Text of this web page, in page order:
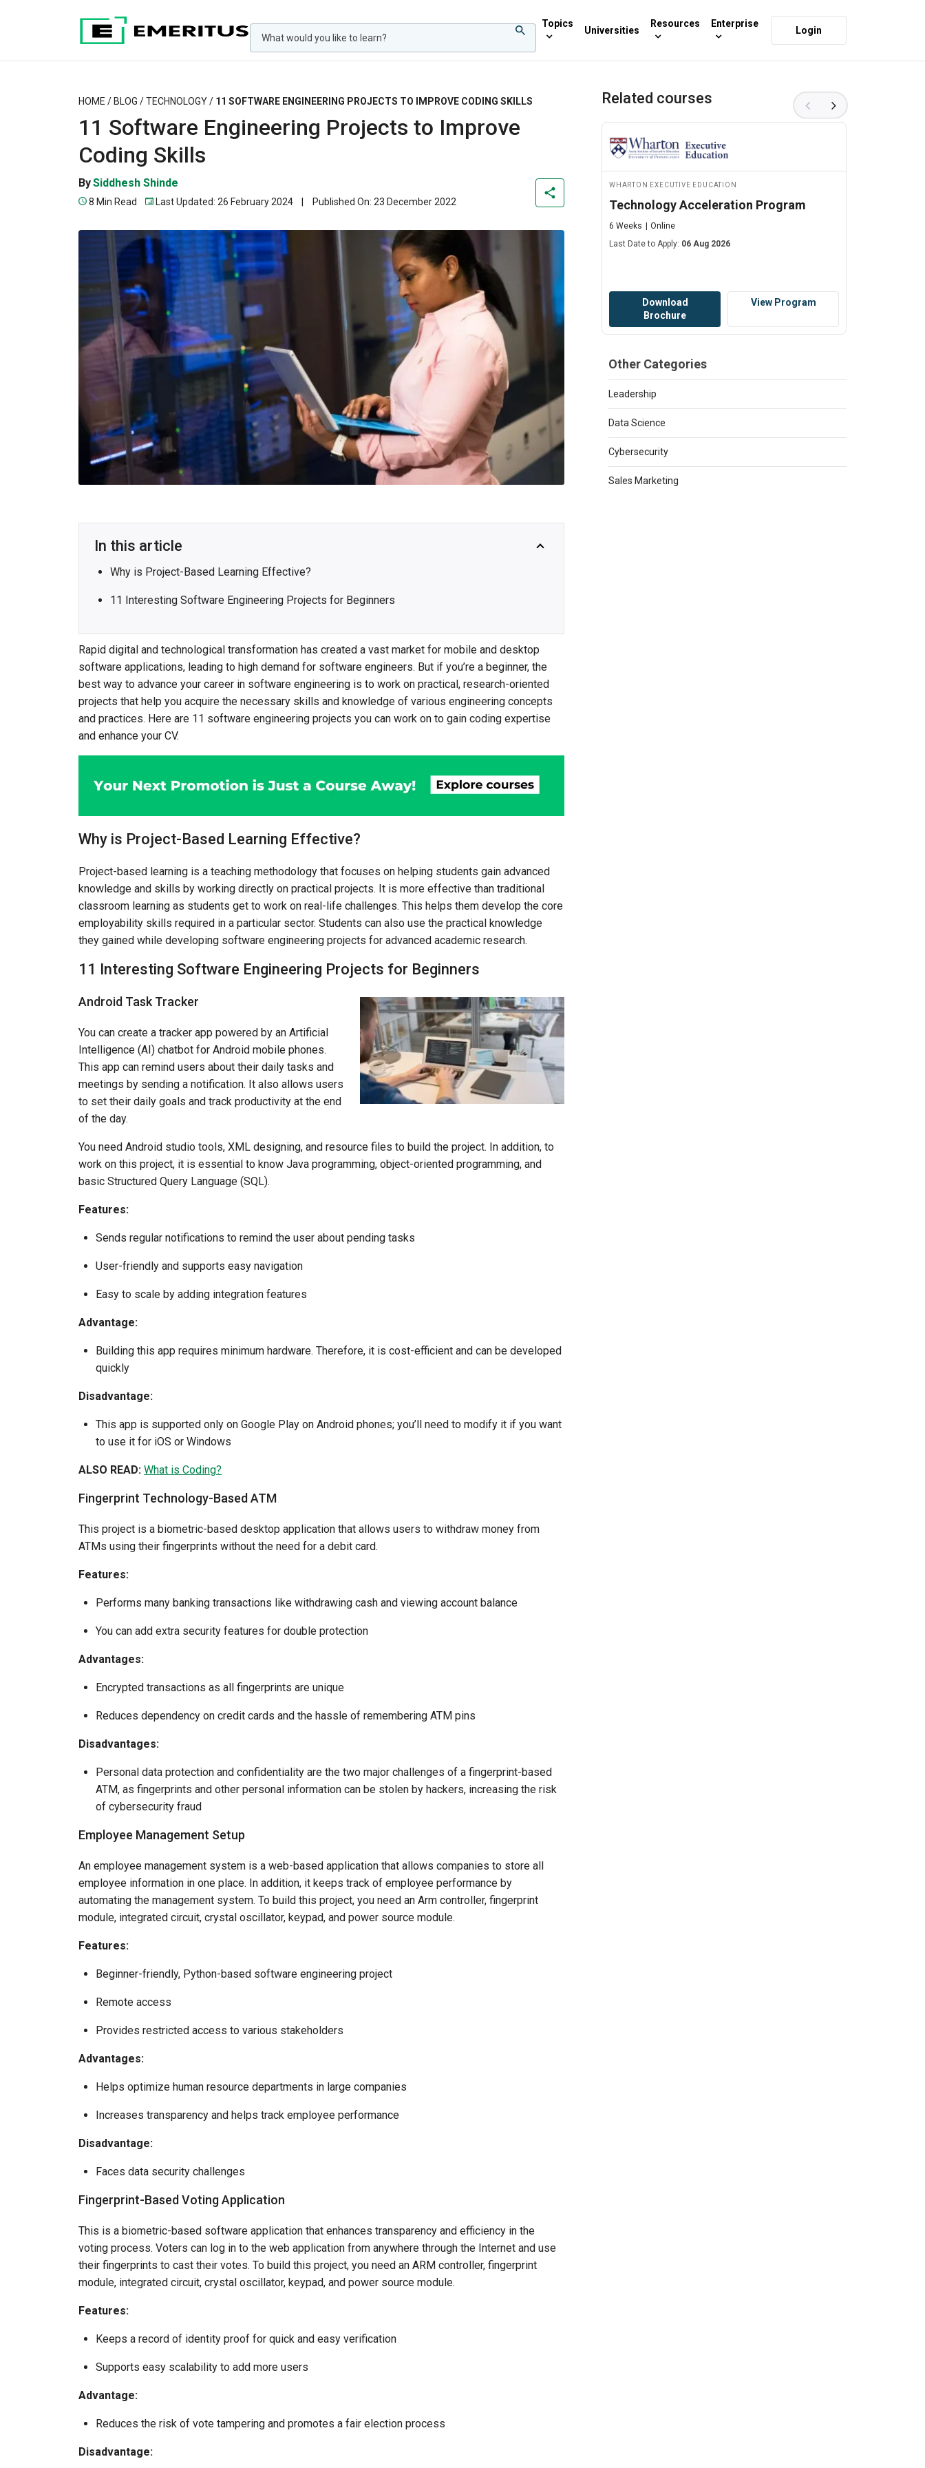
Topics
Universities
Resources Enterprise
Login
HOME / BLOG /TECHNOLOGY/ 11 SOFTWARE ENGINEERING PROJECTS TO IMPROVE CODING SKILLS
11 Software Engineering Projects to Improve
Coding Skills
BySiddhesh Shinde
8 Min Read Last Updated: 26 February 2024 Published On: 23 December 2022
In this article
Why is Project-Based Learning Effective?
11 Interesting Software Engineering Projects for Beginners
Rapid digital and technological transformation has created a vast market for mobile and desktop
software applications, leading to high demand for software engineers. But if you’re a beginner, the
best way to advance your career in software engineering is to work on practical, research-oriented
projects that help you acquire the necessary skills and knowledge of various engineering concepts
and practices. Here are 11 software engineering projects you can work on to gain coding expertise
and enhance your CV.
Why is Project-Based Learning Effective?
Project-based learning is a teaching methodology that focuses on helping students gain advanced
knowledge and skills by working directly on practical projects. It is more effective than traditional
classroom learning as students get to work on real-life challenges. This helps them develop the core
employability skills required in a particular sector. Students can also use the practical knowledge
they gained while developing software engineering projects for advanced academic research.
11 Interesting Software Engineering Projects for Beginners
Android Task Tracker
You can create a tracker app powered by an Artificial
Intelligence (AI) chatbot for Android mobile phones.
This app can remind users about their daily tasks and
meetings by sending a notification. It also allows users
to set their daily goals and track productivity at the end
of the day.
You need Android studio tools, XML designing, and resource files to build the project. In addition, to
work on this project, it is essential to know Java programming, object-oriented programming, and
basic Structured Query Language (SQL).
Features:
Sends regular notifications to remind the user about pending tasks
User-friendly and supports easy navigation
Easy to scale by adding integration features
Advantage:
Building this app requires minimum hardware. Therefore, it is cost-efficient and can be developed
quickly
Disadvantage:
This app is supported only on Google Play on Android phones; you’ll need to modify it if you want
to use it for iOS or Windows
ALSO READ:What is Coding?
Fingerprint Technology-Based ATM
This project is a biometric-based desktop application that allows users to withdraw money from
ATMs using their fingerprints without the need for a debit card.
Features:
Performs many banking transactions like withdrawing cash and viewing account balance
You can add extra security features for double protection
Advantages:
Encrypted transactions as all fingerprints are unique
Reduces dependency on credit cards and the hassle of remembering ATM pins
Disadvantages:
Personal data protection and confidentiality are the two major challenges of a fingerprint-based
ATM, as fingerprints and other personal information can be stolen by hackers, increasing the risk
of cybersecurity fraud
Employee Management Setup
An employee management system is a web-based application that allows companies to store all
employee information in one place. In addition, it keeps track of employee performance by
automating the management system. To build this project, you need an Arm controller, fingerprint
module, integrated circuit, crystal oscillator, keypad, and power source module.
Features:
Beginner-friendly, Python-based software engineering project
Remote access
Provides restricted access to various stakeholders
Advantages:
Helps optimize human resource departments in large companies
Increases transparency and helps track employee performance
Disadvantage:
Faces data security challenges
Fingerprint-Based Voting Application
This is a biometric-based software application that enhances transparency and efficiency in the
voting process. Voters can log in to the web application from anywhere through the Internet and use
their fingerprints to cast their votes. To build this project, you need an ARM controller, fingerprint
module, integrated circuit, crystal oscillator, keypad, and power source module.
Features:
Keeps a record of identity proof for quick and easy verification
Supports easy scalability to add more users
Advantage:
Reduces the risk of vote tampering and promotes a fair election process
Disadvantage:
Related courses
Wharton Executive Education
Technology Acceleration Program
6 Weeks
Online
Last Date to Apply: 06 Aug 2026
Download
Brochure
View Program
Other Categories
Leadership
Data Science
Cybersecurity
Sales Marketing